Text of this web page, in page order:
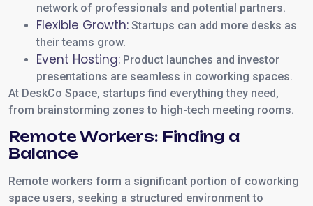
network of professionals and potential partners.
Flexible Growth: Startups can add more desks as
their teams grow.
Event Hosting: Product launches and investor
presentations are seamless in coworking spaces.
At DeskCo Space, startups find everything they need,
from brainstorming zones to high-tech meeting rooms.
Remote Workers: Finding a
Balance
Remote workers form a significant portion of coworking
space users, seeking a structured environment to